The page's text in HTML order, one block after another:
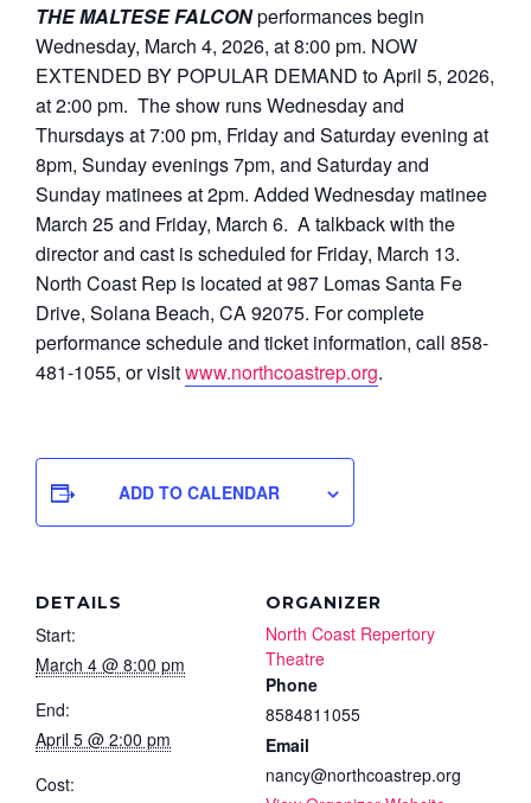
THE MALTESE FALCONperformances begin
Wednesday, March 4, 2026, at 8:00 pm. NOW
EXTENDED BY POPULAR DEMAND to April 5, 2026,
at 2:00 pm. The show runs Wednesday and
Thursdays at 7:00 pm, Friday and Saturday evening at
8pm, Sunday evenings 7pm, and Saturday and
Sunday matinees at 2pm. Added Wednesday matinee
March 25 and Friday, March 6. A talkback with the
director and cast is scheduled for Friday, March 13.
North Coast Rep is located at 987 Lomas Santa Fe
Drive, Solana Beach, CA 92075. For complete
performance schedule and ticket information, call 858-
481-1055, or visitwww.northcoastrep.org.
ADD TO CALENDAR
DETAILS
Start:
March 4 @ 8:00 pm
End:
April 5 @ 2:00 pm
Cost:
ORGANIZER
North Coast Repertory
Theatre
Phone
8584811055
Email
nancy@northcoastrep.org